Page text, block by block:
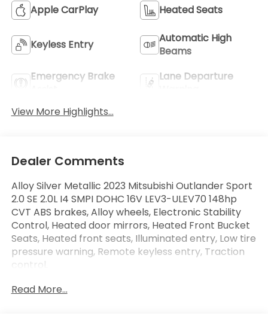
Apple CarPlay Heated Seats
Keyless Entry
Automatic High
Beams
Emergency Brake
Lane Departure
View More Highlights...
Dealer Comments
Alloy Silver Metallic 2023 Mitsubishi Outlander Sport
2.0 SE 2.0L I4 SMPI DOHC 16V LEV3-ULEV70 148hp
CVT ABS brakes, Alloy wheels, Electronic Stability
Control, Heated door mirrors, Heated Front Bucket
Seats, Heated front seats, Illuminated entry, Low tire
pressure warning, Remote keyless entry, Traction
control.
Odometer is 19799 miles below market average!
Read More...